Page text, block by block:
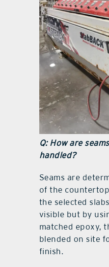
Q: How are
handled?
Seams are
of the
the selected
visible but by
matched epoxy,
blended on site
finish.